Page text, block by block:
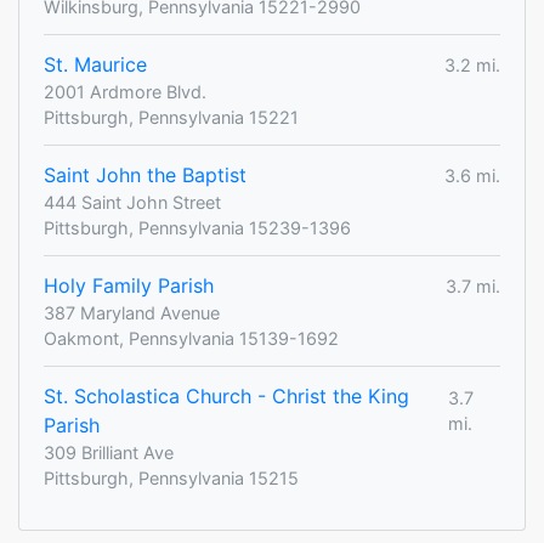
Wilkinsburg, Pennsylvania 15221-2990
St. Maurice
3.2 mi.
2001 Ardmore Blvd.
Pittsburgh, Pennsylvania 15221
Saint John the Baptist
3.6 mi.
444 Saint John Street
Pittsburgh, Pennsylvania 15239-1396
Holy Family Parish
3.7 mi.
387 Maryland Avenue
Oakmont, Pennsylvania 15139-1692
St. Scholastica Church - Christ the King
Parish
3.7
mi.
309 Brilliant Ave
Pittsburgh, Pennsylvania 15215